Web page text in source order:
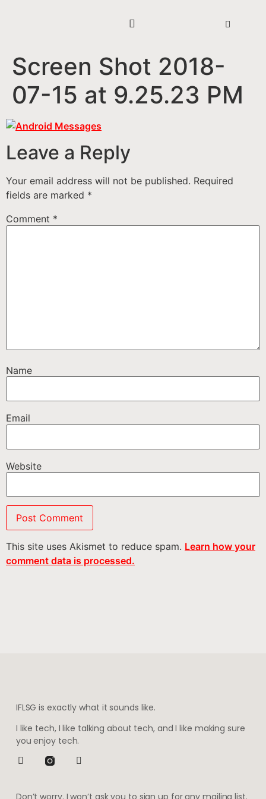
Screen Shot 2018-
07-15 at 9.25.23 PM
Leave a Reply
Your email address will not be published. Required
fields are marked *
Comment *
Name
Email
Website
This site uses Akismet to reduce spam. Learn how your
comment data is processed.
IFLSG is exactly what it sounds like.
I like tech, I like talking about tech, and I like making sure
you enjoy tech.
Don’t worry. I won’t ask you to sign up for any mailing list.